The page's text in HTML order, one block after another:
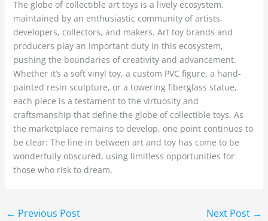
The globe of collectible art toys is a lively ecosystem,
maintained by an enthusiastic community of artists,
developers, collectors, and makers. Art toy brands and
producers play an important duty in this ecosystem,
pushing the boundaries of creativity and advancement.
Whether it’s a soft vinyl toy, a custom PVC figure, a hand-
painted resin sculpture, or a towering fiberglass statue,
each piece is a testament to the virtuosity and
craftsmanship that define the globe of collectible toys. As
the marketplace remains to develop, one point continues to
be clear: The line in between art and toy has come to be
wonderfully obscured, using limitless opportunities for
those who risk to dream.
← Previous Post Next Post →